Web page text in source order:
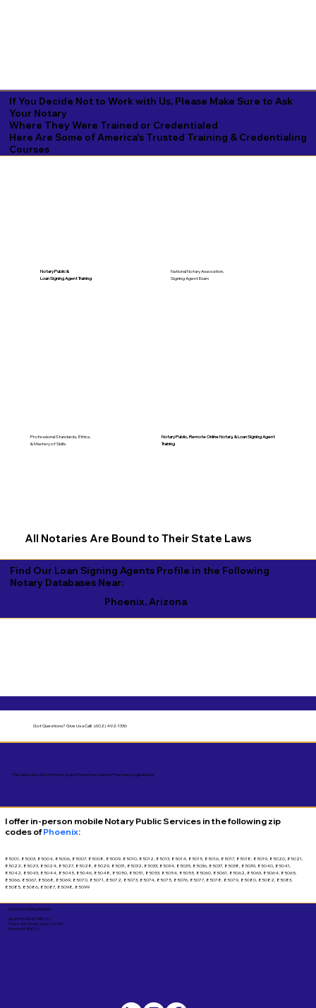
If You Decide Not to Work with Us, Please Make Sure to Ask
Your Notary
Where They Were Trained or Credentialed
Here Are Some of America's Trusted Training & Credentialing
Courses
National Notary Assocation,
Signing Agent Exam
All Notaries Are Bound to Their State Laws
Notary Public &
Loan Signing Agent Training
Professional Standards, Ethics,
& Mastery of Skills
Notary Public, Remote Online Notary, &Loan Signing Agent
Training
Find Our Loan Signing Agents Profile in the Following
Notary Databases Near:
Phoenix, Arizona
Got Questions?Give Us a Call! (602) 492-1336
*Notaries Are Not Attorneys and Therefore Cannot Practice Legal Advice.
I offer in-person mobile Notary Public Services in the following zip
codes ofPhoenix:
85001, 85003, 85004, 85006, 85007, 85008, 85009, 85010, 85012, 85013, 85014, 85015, 85016, 85017, 85018, 85019, 85020, 85021,
85022, 85023, 85024, 85027, 85028, 85029, 85031, 85032, 85033, 85034, 85035, 85036, 85037, 85038, 85039, 85040, 85041,
85042, 85043, 85044, 85045, 85046, 85048, 85050, 85051, 85053, 85054, 85055, 85060, 85061, 85062, 85063, 85064, 85065,
85066, 85067, 85068, 85069, 85070, 85071, 85072, 85073, 85074, 85075, 85076, 85077, 85078, 85079, 85080, 85082, 85083,
85085, 85086, 85087, 85098, 85099
Corporate Mailing Address:
UNLIMITED INK NOTARY LLC
7000 N. 16th Street, Suite 120-507
Phoenix AZ 85020